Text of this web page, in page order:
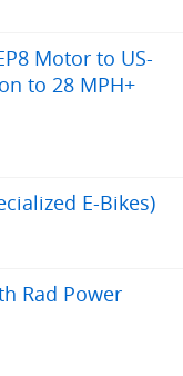
Motor to US-
to 28 MPH+
E-Bikes)
Rad Power